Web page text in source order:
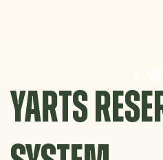
YARTS